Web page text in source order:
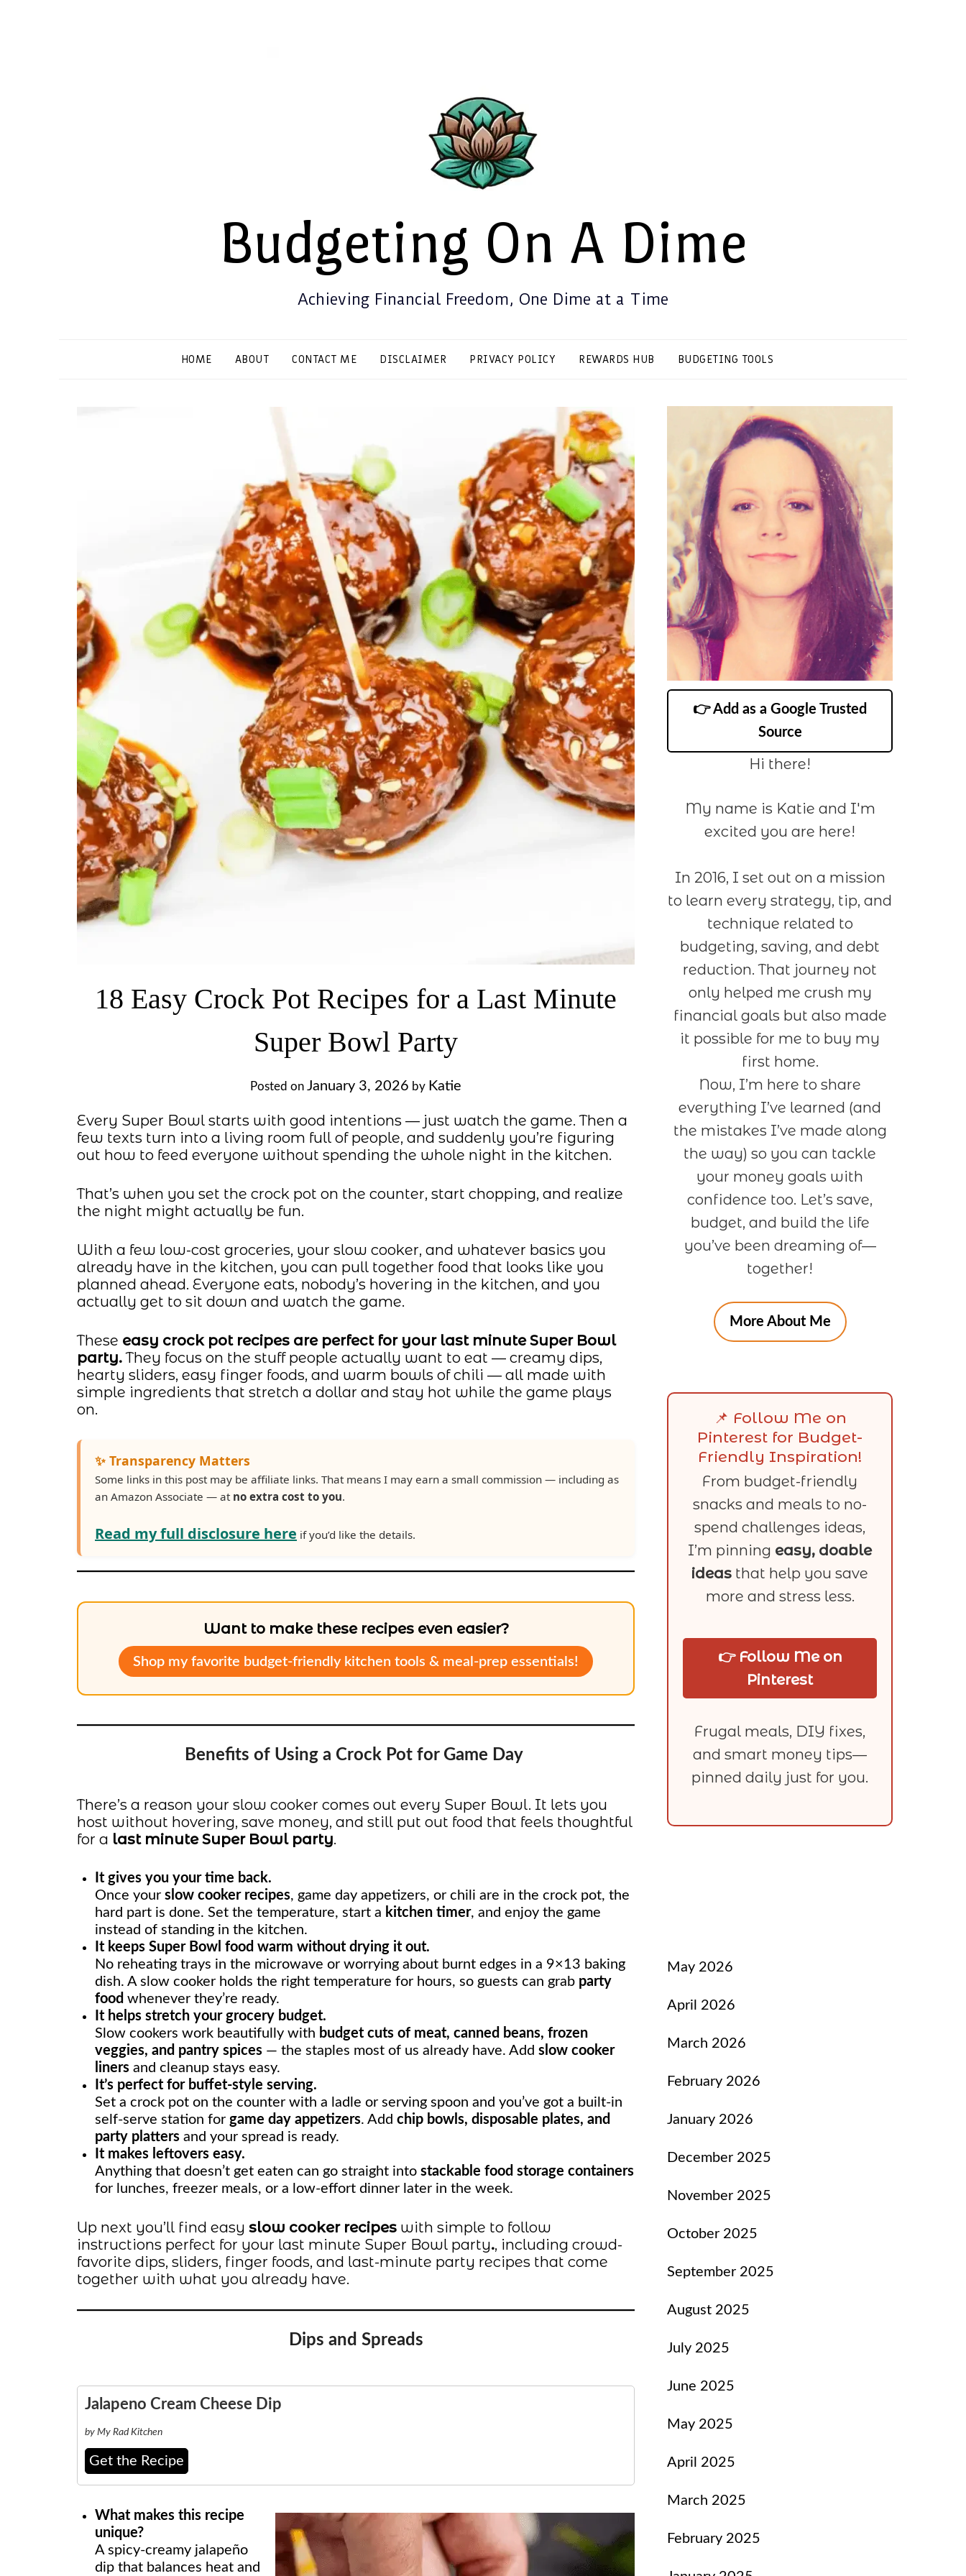
Budgeting On A Dime
Achieving Financial Freedom, One Dime at a Time
HOME ABOUT CONTACT ME DISCLAIMER PRIVACY POLICY REWARDS HUB BUDGETING TOOLS
18 Easy Crock Pot Recipes for a Last Minute
Super Bowl Party
Posted on January 3, 2026 by Katie
Every Super Bowl starts with good intentions — just watch the game. Then a
few texts turn into a living room full of people, and suddenly you’re figuring
out how to feed everyone without spending the whole night in the kitchen.
That’s when you set the crock pot on the counter, start chopping, and realize
the night might actually be fun.
With a few low-cost groceries, your slow cooker, and whatever basics you
already have in the kitchen, you can pull together food that looks like you
planned ahead. Everyone eats, nobody’s hovering in the kitchen, and you
actually get to sit down and watch the game.
These easy crock pot recipes are perfect for your last minute Super Bowl
party.They focus on the stuff people actually want to eat — creamy dips,
hearty sliders, easy finger foods, and warm bowls of chili — all made with
simple ingredients that stretch a dollar and stay hot while the game plays
on.
✨ Transparency Matters
Some links in this post may be affiliate links. That means I may earn a small commission — including as
an Amazon Associate — at no extra cost to you.
Read my full disclosure here if you’d like the details.
Want to make these recipes even easier?
Shop my favorite budget-friendly kitchen tools & meal-prep essentials!
Benefits of Using a Crock Pot for Game Day
There’s a reason your slow cooker comes out every Super Bowl. It lets you
host without hovering, save money, and still put out food that feels thoughtful
for a last minute Super Bowl party.
It gives you your time back.
Once your slow cooker recipes, game day appetizers, or chili are in the crock pot, the
hard part is done. Set the temperature, start a kitchen timer, and enjoy the game
instead of standing in the kitchen.
It keeps Super Bowl food warm without drying it out.
No reheating trays in the microwave or worrying about burnt edges in a 9×13 baking
dish. A slow cooker holds the right temperature for hours, so guests can grab party
food whenever they’re ready.
It helps stretch your grocery budget.
Slow cookers work beautifully with budget cuts of meat, canned beans, frozen
veggies, and pantry spices — the staples most of us already have. Add slow cooker
liners and cleanup stays easy.
It’s perfect for buffet-style serving.
Set a crock pot on the counter with a ladle or serving spoon and you’ve got a built-in
self-serve station for game day appetizers. Add chip bowls, disposable plates, and
party platters and your spread is ready.
It makes leftovers easy.
Anything that doesn’t get eaten can go straight into stackable food storage containers
for lunches, freezer meals, or a low-effort dinner later in the week.
Up next you’ll find easy slow cooker recipes with simple to follow
instructions perfect for your last minute Super Bowl party., including crowd-
favorite dips, sliders, finger foods, and last-minute party recipes that come
together with what you already have.
Dips and Spreads
Jalapeno Cream Cheese Dip
by My Rad Kitchen
Get the Recipe
What makes this recipe
unique?
A spicy-creamy jalapeño
dip that balances heat and
👉 Add as a Google Trusted
Source
Hi there!
My name is Katie and I'm
excited you are here!
In 2016, I set out on a mission
to learn every strategy, tip, and
technique related to
budgeting, saving, and debt
reduction. That journey not
only helped me crush my
financial goals but also made
it possible for me to buy my
first home.
Now, I’m here to share
everything I’ve learned (and
the mistakes I’ve made along
the way) so you can tackle
your money goals with
confidence too. Let’s save,
budget, and build the life
you’ve been dreaming of—
together!
More About Me
📌 Follow Me on
Pinterest for Budget-
Friendly Inspiration!
From budget-friendly
snacks and meals to no-
spend challenges ideas,
I’m pinning easy, doable
ideas that help you save
more and stress less.
👉 Follow Me on
Pinterest
Frugal meals, DIY fixes,
and smart money tips—
pinned daily just for you.
May 2026
April 2026
March 2026
February 2026
January 2026
December 2025
November 2025
October 2025
September 2025
August 2025
July 2025
June 2025
May 2025
April 2025
March 2025
February 2025